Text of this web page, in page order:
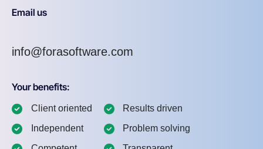
Email us
info@forasoftware.com
Your benefits:
Client oriented
Independent
Results driven
Problem solving